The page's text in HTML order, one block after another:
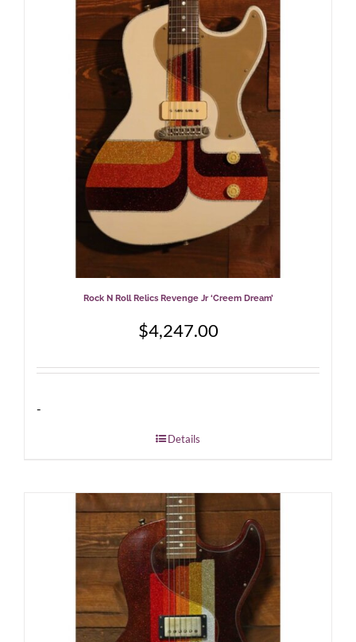
Rock N Roll Relics Revenge Jr ‘Creem Dream’
$4,247.00
-
Details